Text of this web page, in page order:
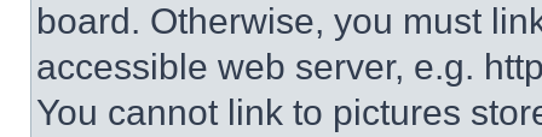
board. Otherwise, you must
accessible web server, e.g.
You cannot link to pictures